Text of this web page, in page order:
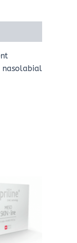
nasolabial